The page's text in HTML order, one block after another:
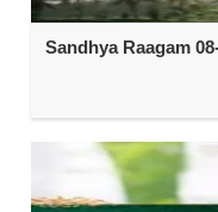
Sandhya Raagam